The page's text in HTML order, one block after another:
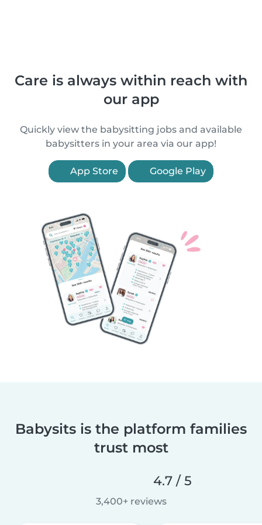
Care is always within reach with
our app
Quickly view the babysitting jobs and available
babysitters in your area via our app!
App Store Google Play
Babysits is the platform families
trust most
4.7 / 5
3,400+ reviews